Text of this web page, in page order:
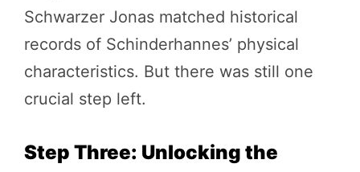
Schwarzer Jonas matched historical
records of Schinderhannes’ physical
characteristics. But there was still one
crucial step left.
Step Three: Unlocking the